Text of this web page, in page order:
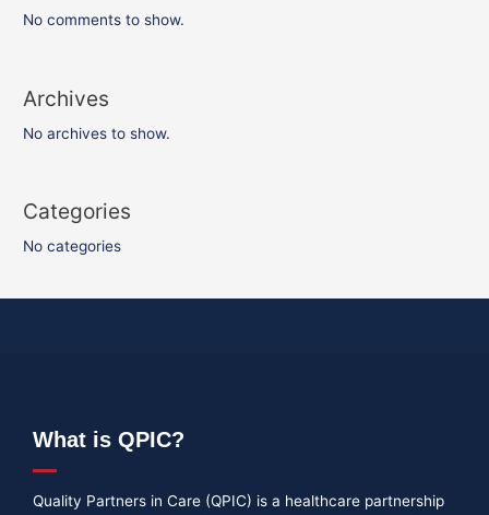
No comments to show.
Archives
No archives to show.
Categories
No categories
What is QPIC?
Quality Partners in Care (QPIC) is a healthcare partnership